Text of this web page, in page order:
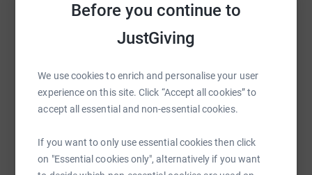
Before you continue to
JustGiving
We use cookies to enrich and personalise your user
experience on this site. Click “Accept all cookies” to
accept all essential and non-essential cookies.
If you want to only use essential cookies then click
on "Essential cookies only", alternatively if you want
Sharing this cause with your network could help
raise up to 5x more in donations. Select a